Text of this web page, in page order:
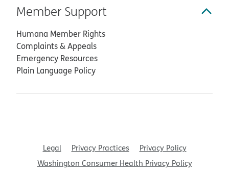
Member Support
Humana Member Rights
Complaints & Appeals
Emergency Resources
Plain Language Policy
Legal Privacy Practices
Privacy Policy
Washington Consumer Health Privacy Policy